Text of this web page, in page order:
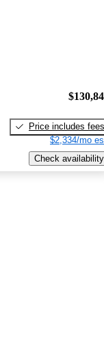
Price includes fees
$2,334/mo
Check availability